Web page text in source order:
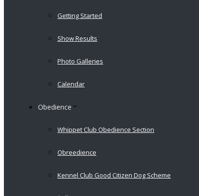
Getting Started
Show Results
Photo Galleries
Calendar
Obedience
Whippet Club Obedience Section
Obreedience
Kennel Club Good Citizen Dog Scheme